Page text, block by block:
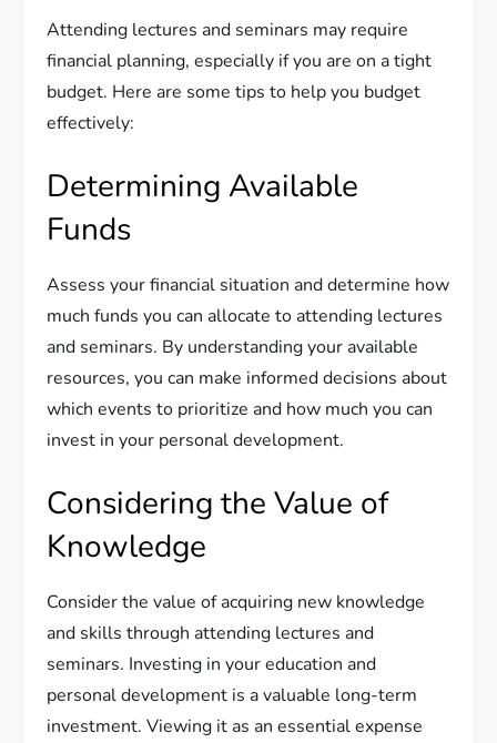
Attending lectures and seminars may require
financial planning, especially if you are on a tight
budget. Here are some tips to help you budget
effectively:
Determining Available
Funds
Assess your financial situation and determine how
much funds you can allocate to attending lectures
and seminars. By understanding your available
resources, you can make informed decisions about
which events to prioritize and how much you can
invest in your personal development.
Considering the Value of
Knowledge
Consider the value of acquiring new knowledge
and skills through attending lectures and
seminars. Investing in your education and
personal development is a valuable long-term
investment. Viewing it as an essential expense